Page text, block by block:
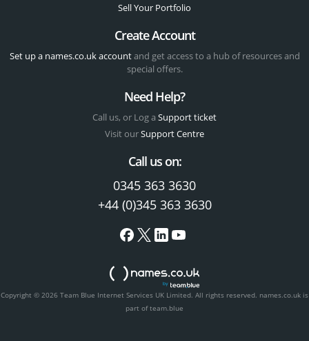
Sell Your Portfolio
Create Account
Set up a names.co.uk accountand get access to a hub of resources and
special offers.
Need Help?
Call us, or Log a Support ticket
Visit ourSupport Centre
Call us on:
0345 363 3630
+44 (0)345 363 3630
Copyright © 2026 Team Blue Internet Services UK Limited. All rights reserved. names.co.uk is
part of team.blue